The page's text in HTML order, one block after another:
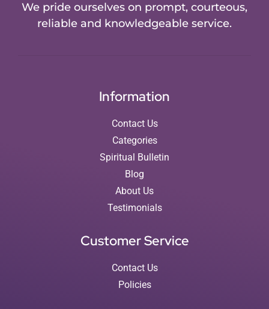
We pride ourselves on prompt, courteous,
reliable and knowledgeable service.
Information
Contact Us
Categories
Spiritual Bulletin
Blog
About Us
Testimonials
Customer Service
Contact Us
Policies